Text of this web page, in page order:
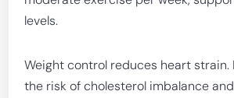
levels.
Weight control reduces heart strain.
the risk of cholesterol imbalance